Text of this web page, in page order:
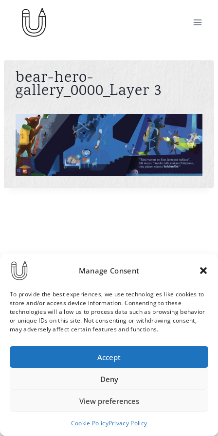
Manage Consent
To provide the best experiences, we use technologies like cookies to
store and/or access device information. Consenting to these
technologies will allow us to process data such as browsing behavior
or unique IDs on this site. Not consenting or withdrawing consent,
may adversely affect certain features and functions.
Accept
Deny
View preferences
Cookie PolicyPrivacy Policy
content
bear-hero-
gallery_0000_Layer 3
Order & Delivery Terms
Privacy Policy
Contact